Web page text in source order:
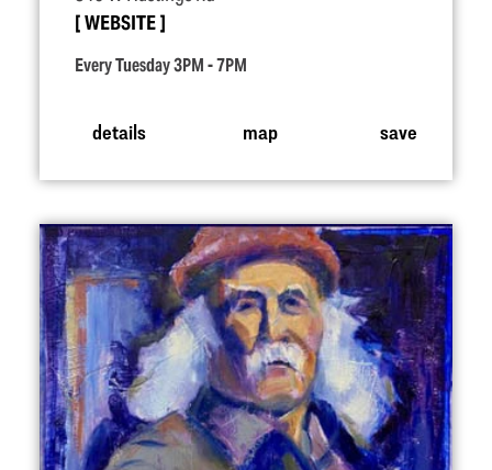
WEBSITE
Every Tuesday 3PM - 7PM
details map save